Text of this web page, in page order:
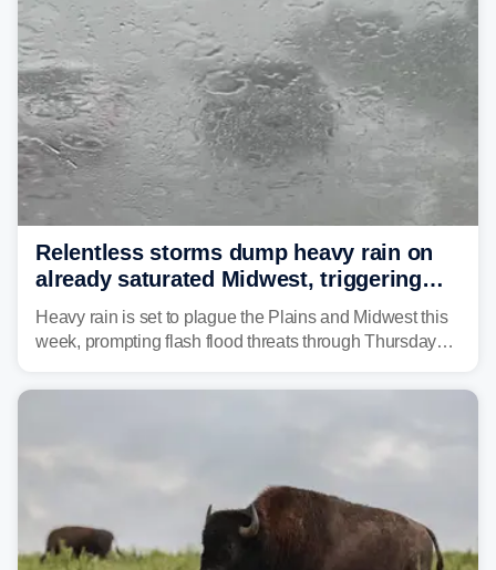
Relentless storms dump heavy rain on
already saturated Midwest, triggering
flash flood threats for millions
Heavy rain is set to plague the Plains and Midwest this
week, prompting flash flood threats through Thursday
year. Many locations are already running significantly